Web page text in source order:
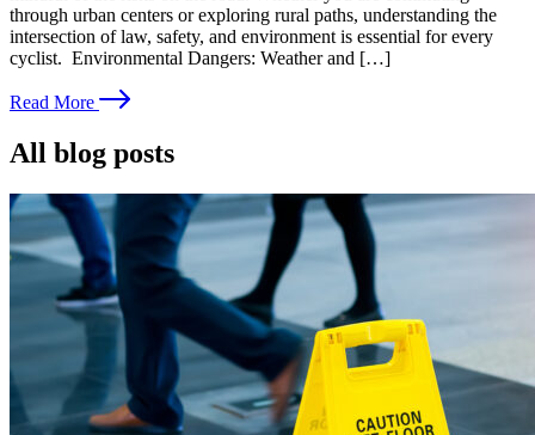
through urban centers or exploring rural paths, understanding the
intersection of law, safety, and environment is essential for every
cyclist. Environmental Dangers: Weather and […]
Read More
All blog posts